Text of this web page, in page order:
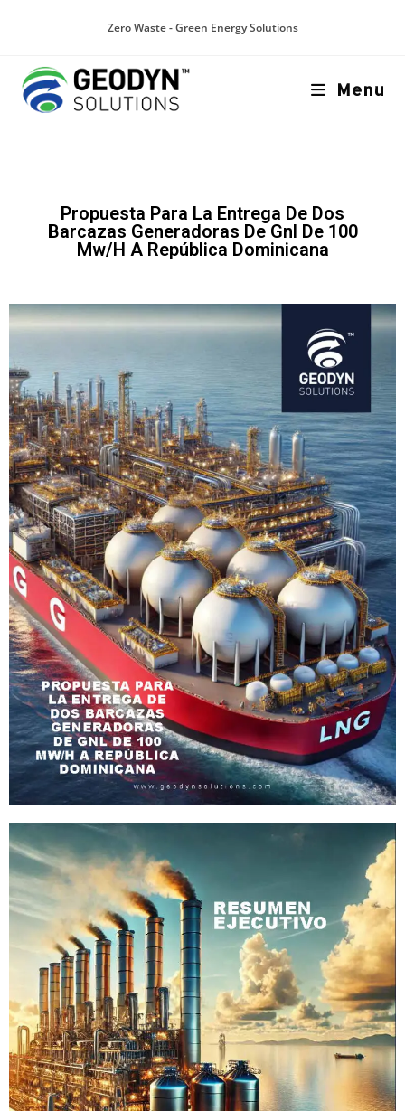
Zero Waste - Green Energy Solutions
Menu
Propuesta Para La Entrega De Dos
Barcazas Generadoras De Gnl De 100
Mw/H A República Dominicana